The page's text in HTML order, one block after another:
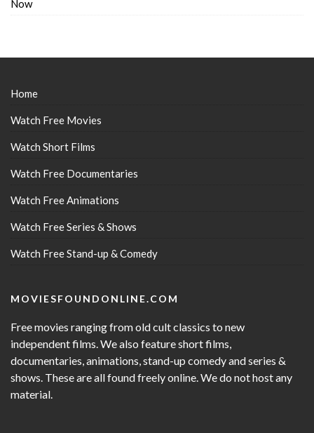
Now
Home
Watch Free Movies
Watch Short Films
Watch Free Documentaries
Watch Free Animations
Watch Free Series & Shows
Watch Free Stand-up & Comedy
MOVIESFOUNDONLINE.COM
Free movies ranging from old cult classics to new
independent films. We also feature short films,
documentaries, animations, stand-up comedy and series &
shows. These are all found freely online. We do not host any
material.